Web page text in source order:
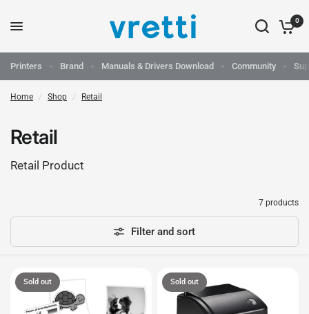
0
Printers Brand Manuals & Drivers Download Community
Home / Shop / Retail
Retail
Retail Product
7 products
Filter and sort
Sold out Sold out